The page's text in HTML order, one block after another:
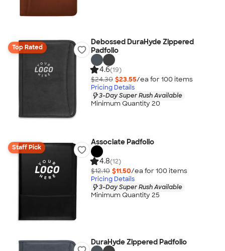
Top Rated
Debossed DuraHyde Zippered
Padfolio
4.6(19)
$24.30 $23.55/ea for 100 items
Pricing Details
3-Day Super Rush Available
Minimum Quantity 20
Staff Pick
Associate Padfolio
4.8(12)
$12.10 $11.50/ea for 100 items
Pricing Details
3-Day Super Rush Available
Minimum Quantity 25
DuraHyde Zippered Padfolio